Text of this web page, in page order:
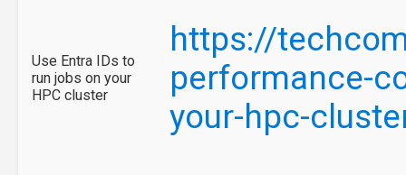
Use Entra IDs to
run jobs on your
HPC cluster
https://
performance-
your-hpc-